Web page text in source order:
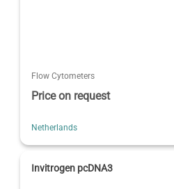
Flow Cytometers
Price on request
Netherlands
Invitrogen pcDNA3